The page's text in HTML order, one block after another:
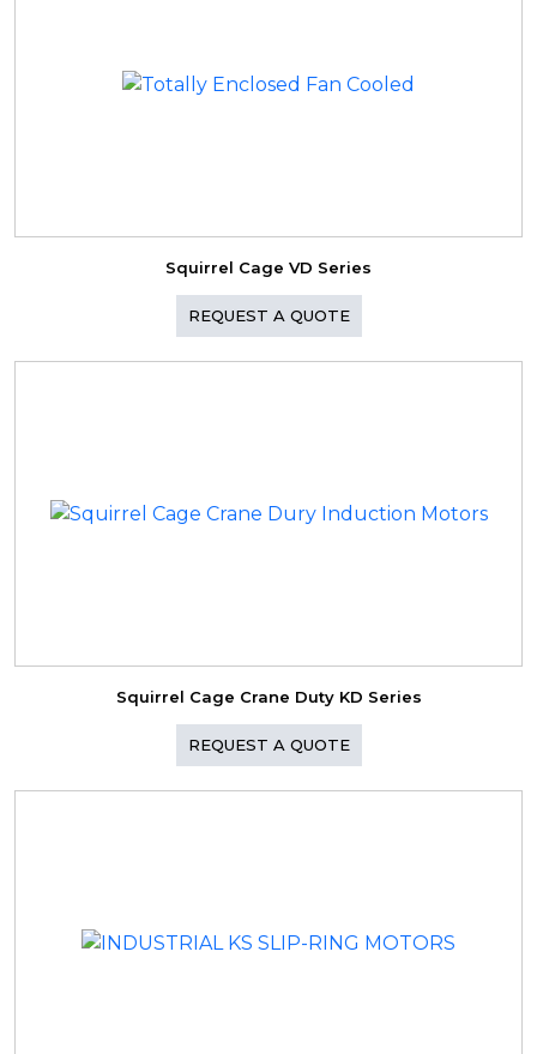
Squirrel Cage VD Series
REQUEST A QUOTE
Squirrel Cage Crane Duty KD Series
REQUEST A QUOTE